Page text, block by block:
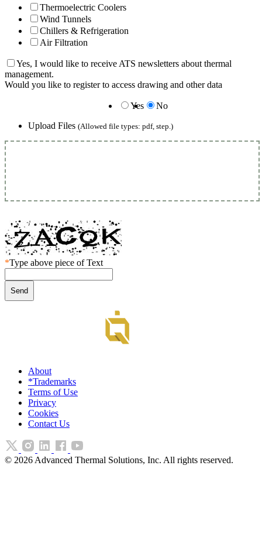
Thermoelectric Coolers
Wind Tunnels
Chillers & Refrigeration
Air Filtration
Yes, I would like to receive ATS newsletters about thermal
management.
Would you like to register to access drawing and other data
Yes
No
Upload Files (Allowed file types: pdf, step.)
*Type above piece of Text
About
*Trademarks
Terms of Use
Privacy
Cookies
Contact Us
© 2026 Advanced Thermal Solutions, Inc. All rights reserved.